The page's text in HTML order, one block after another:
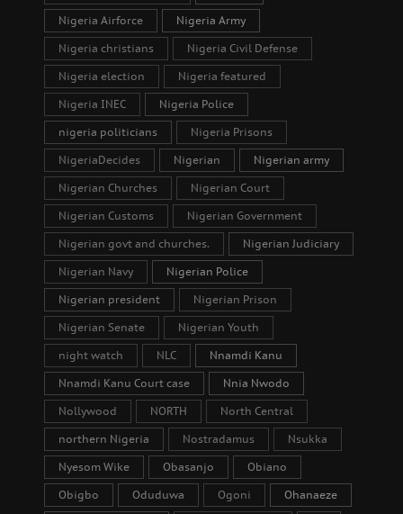
Nigeria Airforce Nigeria Army
Nigeria christians Nigeria Civil Defense
Nigeria election Nigeria featured
Nigeria INEC Nigeria Police
nigeria politicians Nigeria Prisons
NigeriaDecides Nigerian Nigerian army
Nigerian Churches Nigerian Court
Nigerian Customs Nigerian Government
Nigerian govt and churches. Nigerian Judiciary
Nigerian Navy Nigerian Police
Nigerian president Nigerian Prison
Nigerian Senate Nigerian Youth
night watch NLC Nnamdi Kanu
Nnamdi Kanu Court case Nnia Nwodo
Nollywood NORTH North Central
northern Nigeria Nostradamus Nsukka
Nyesom Wike Obasanjo Obiano
Obigbo Oduduwa Ogoni Ohanaeze